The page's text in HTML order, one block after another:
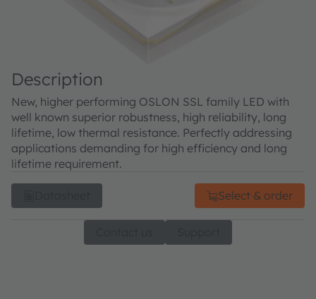
Description
New, higher performing OSLON SSL family LED with
well known superior robustness, high reliability, long
lifetime, low thermal resistance. Perfectly addressing
applications demanding for high efficiency and long
lifetime requirement.
Select & order